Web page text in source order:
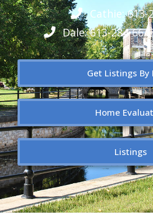
Cathie: 613-
Dale: 613-284-
Get Listings By
Home
Listings